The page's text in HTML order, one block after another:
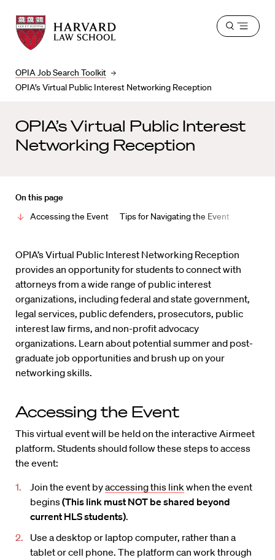
Harvard
Law
School
shield
Harvard
Law
School
OPIA Job Search Toolkit
OPIA’s Virtual Public Interest Networking Reception
Open
OPIA’s Virtual Public Interest
Networking Reception
On this page
Accessing the Event
Tips for Navigating the Event
OPIA’s Virtual Public Interest Networking Reception
provides an opportunity for students to connect with
attorneys from a wide range of public interest
organizations, including federal and state government,
legal services, public defenders, prosecutors, public
interest law firms, and non-profit advocacy
organizations. Learn about potential summer and post-
graduate job opportunities and brush up on your
networking skills.
Accessing the Event
This virtual event will be held on the interactive Airmeet
platform. Students should follow these steps to access
the event:
Join the event byaccessing this linkwhen the event
begins(This link must NOT be shared beyond
current HLS students).
Use a desktop or laptop computer, rather than a
tablet or cell phone. The platform can work through